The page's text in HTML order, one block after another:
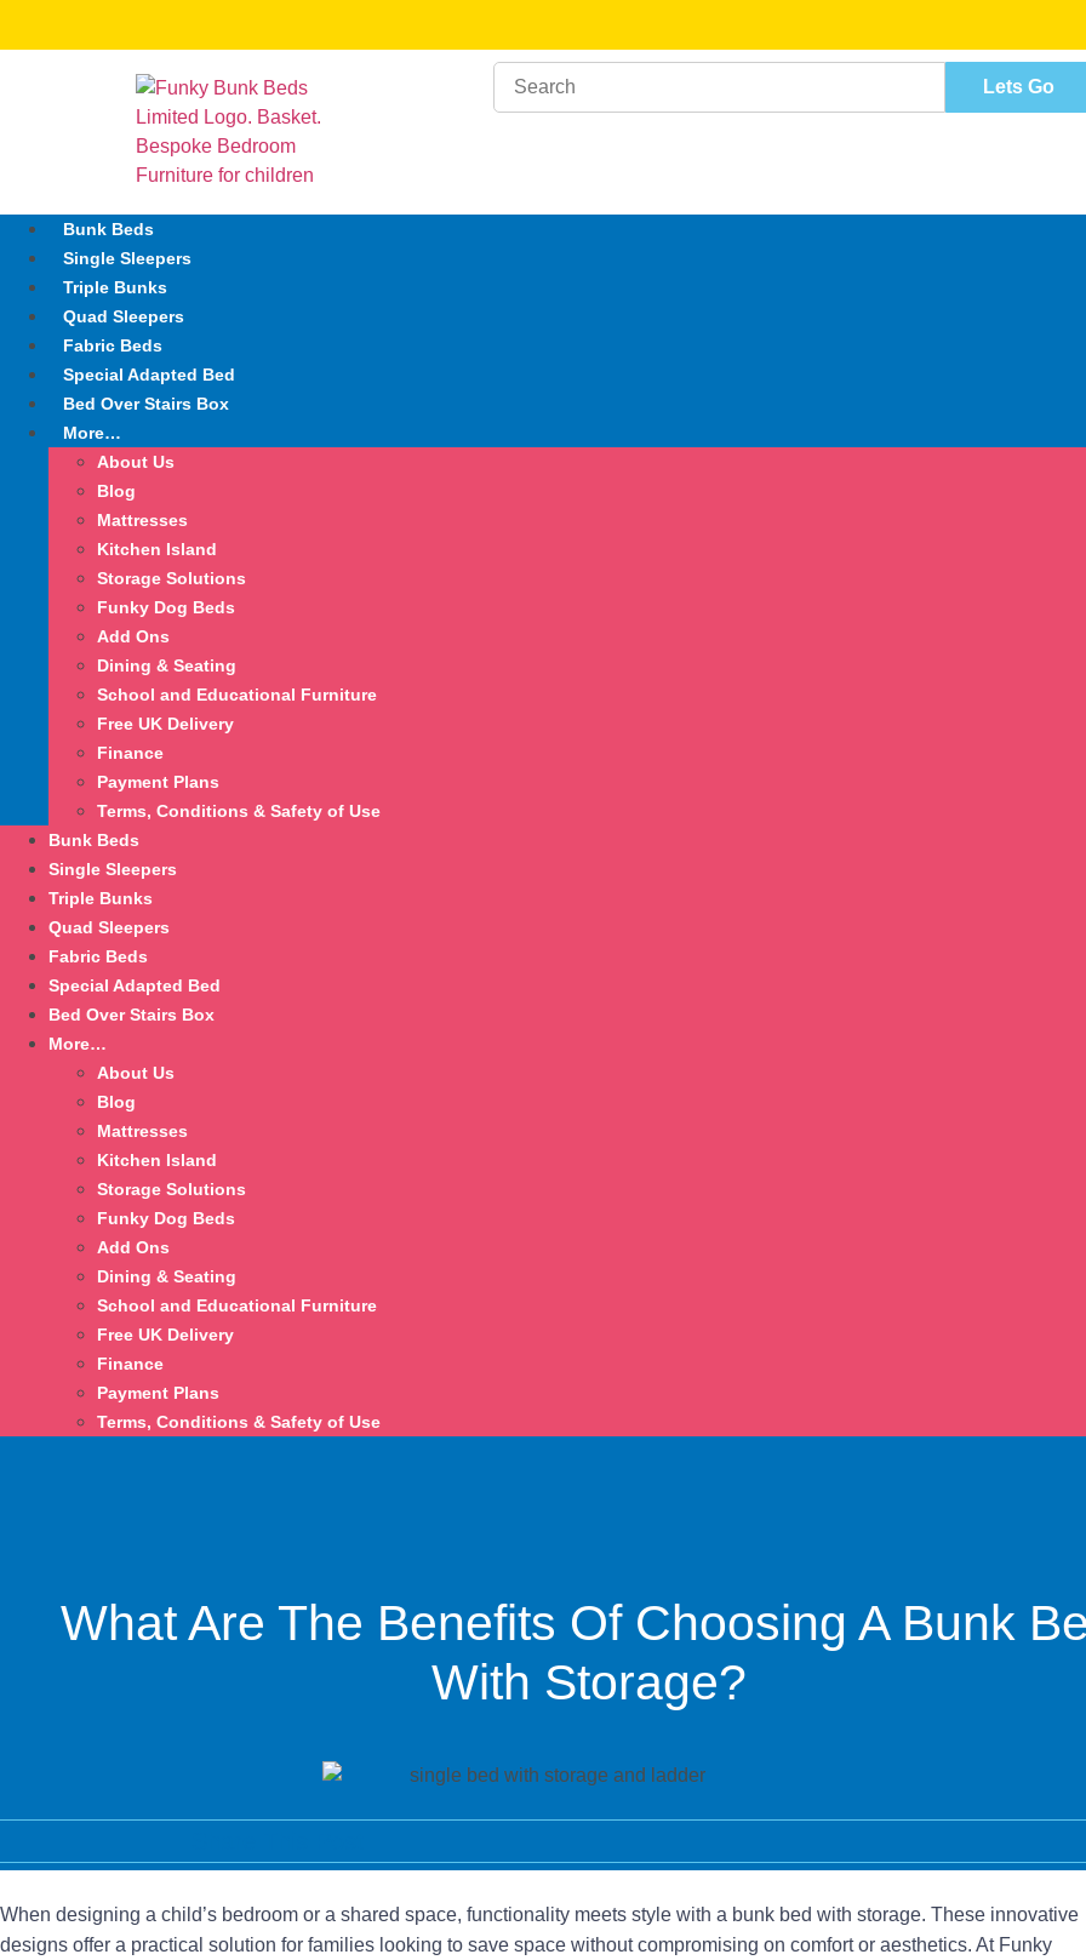
Bunk Beds
Single Sleepers
Triple Bunks
Quad Sleepers
Fabric Beds
Special Adapted Bed
Bed Over Stairs Box
More…
About Us
Blog
Mattresses
Kitchen Island
Storage Solutions
Funky Dog Beds
Add Ons
Dining & Seating
School and Educational Furniture
Free UK Delivery
Finance
Payment Plans
Terms, Conditions & Safety of Use
Bunk Beds
Single Sleepers
Triple Bunks
Quad Sleepers
Fabric Beds
Special Adapted Bed
Bed Over Stairs Box
More…
About Us
Blog
Mattresses
Kitchen Island
Storage Solutions
Funky Dog Beds
Add Ons
Dining & Seating
School and Educational Furniture
Free UK Delivery
Finance
Payment Plans
Terms, Conditions & Safety of Use
What Are The Benefits Of Choosing A Bunk
With Storage?
When designing a child’s bedroom or a shared space, functionality meets style with a bunk bed with storage. These innovative
designs offer a practical solution for families looking to save space without compromising on comfort or aesthetics. At Funky